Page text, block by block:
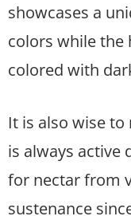
showcases a
colors while the
colored with
It is also wise
is always active
for nectar from
sustenance